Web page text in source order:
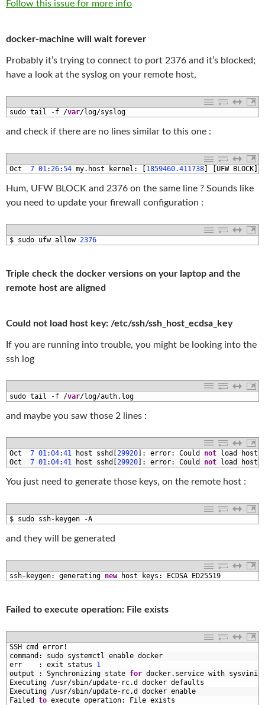
Follow this issue for more info
docker-machine will wait forever
Probably it’s trying to connect to port 2376 and it’s blocked;
have a look at the syslog on your remote host,
sudo tail -f /var/log/syslog
and check if there are no lines similar to this one :
Oct 7 01:26:54 my. host kernel : 1859460.411738 UFW BLOCK
Hum, UFW BLOCK and 2376 on the same line ? Sounds like
you need to update your firewall configuration :
$ sudo ufw allow 2376
Triple check the docker versions on your laptop and the
remote host are aligned
Could not load host key: /etc/ssh/ssh_host_ecdsa_key
If you are running into trouble, you might be looking into the
ssh log
sudo tail -f /var/log/auth. log
and maybe you saw those 2 lines :
Oct 7 01:04:41 host sshd 29920 : error: Could not load host
Oct
7 01:04:41 host sshd 29920 : error: Could not load host
You just need to generate those keys, on the remote host :
$ sudo ssh- keygen -A
and they will be generated
ssh- keygen: generating new host keys : ECDSA ED25519
Failed to execute operation: File exists
SSH cmd error !
command : sudo systemctl enable docker
err
: exit status
1
output
: Synchronizing state for docker. service with
Executing /usr/sbin/update- rc.d docker defaults
Executing /usr/sbin/update- rc.d docker enable
Failed to execute operation: File exists